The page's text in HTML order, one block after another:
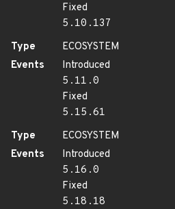
Fixed
5.10.137
Type
ECOSYSTEM
Events
Introduced
5.11.0
Fixed
5.15.61
Type
ECOSYSTEM
Events
Introduced
5.16.0
Fixed
5.18.18